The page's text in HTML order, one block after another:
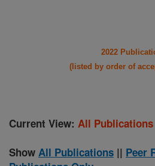
2022
(listed by order of
Current View: All Publications
Show All Publications || Peer